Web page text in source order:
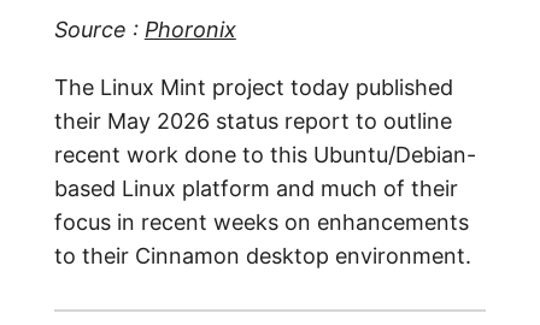
Source : Phoronix
The Linux Mint project today published
their May 2026 status report to outline
recent work done to this Ubuntu/Debian-
based Linux platform and much of their
focus in recent weeks on enhancements
to their Cinnamon desktop environment.